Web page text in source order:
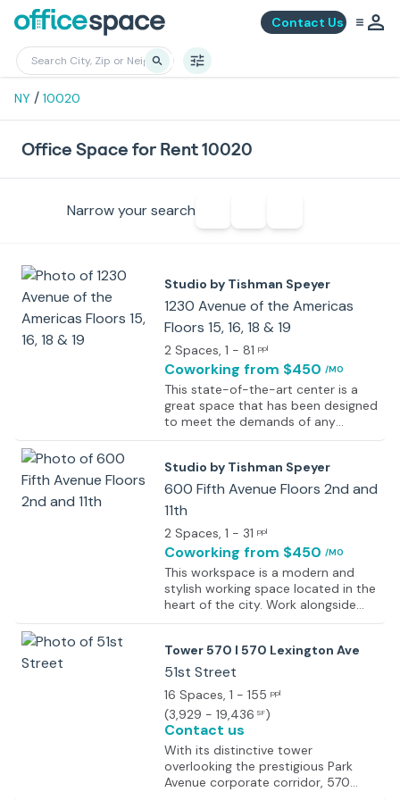
Contact Us
NY / 10020
Office Space for Rent 10020
Narrow your search
Studio by Tishman Speyer
1230 Avenue of the Americas
Floors 15, 16, 18 & 19
2 Spaces, 1 - 81 ppl
Coworking from $450 /MO
This state-of-the-art center is a
great space that has been designed
to meet the demands of any
modern business and provides an
through high design that is stunning
to all visitors yet functional and
optimized for productivity, offering
options like serviced offices,
coworking spaces, and more. The
center is well equipped with the
best high-end facilities and
amenities that ensure resolute top-
notch operations. This space gives
a truly different and enhanced work
employees with the best of the
best services. Intelligent technology
is used throughout the workspace
making the day-to-day
interactions seamless.
Studio by Tishman Speyer
600 Fifth Avenue Floors 2nd and
11th
2 Spaces, 1 - 31 ppl
Coworking from $450 /MO
This workspace is a modern and
stylish working space located in the
heart of the city. Work alongside
some of the biggest names in the
cultural sensations. Take advantage
of Studio’s premium office space
access to the city’s transportation
and amenities. IT support and
kitchen staff are on hand to make
the working life easier, and meeting
rooms and modern interior design
make it a pleasure to spend time in
Tower 570 I 570 Lexington Ave
51st Street
16 Spaces, 1 - 155 ppl
(3,929 - 19,436 SF)
Contact us
With its distinctive tower
overlooking the prestigious Park
Avenue corporate corridor, 570